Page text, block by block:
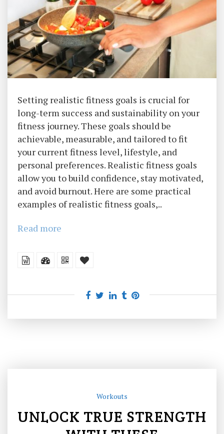
Setting realistic fitness goals is crucial for
long-term success and sustainability on your
fitness journey. These goals should be
achievable, measurable, and tailored to fit
your current fitness level, lifestyle, and
personal preferences. Realistic fitness goals
allow you to build confidence, stay motivated,
and avoid burnout. Here are some practical
examples of realistic fitness goals,..
Read more
Workouts
UNLOCK TRUE STRENGTH